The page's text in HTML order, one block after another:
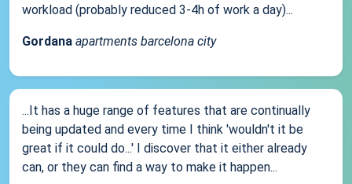
workload (probably reduced 3-4h of work a day)...
Gordana apartments barcelona city
...It has a huge range of features that are continually
being updated and every time I think 'wouldn't it be
great if it could do...' I discover that it either already
can, or they can find a way to make it happen...